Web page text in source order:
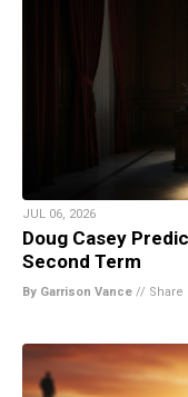
JUL 06, 2026
Doug Casey
Second Term
By Garrison Vance // Share